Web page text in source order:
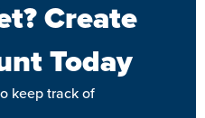
Create
Today
keep track of